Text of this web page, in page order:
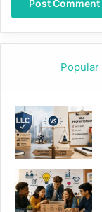
Popular